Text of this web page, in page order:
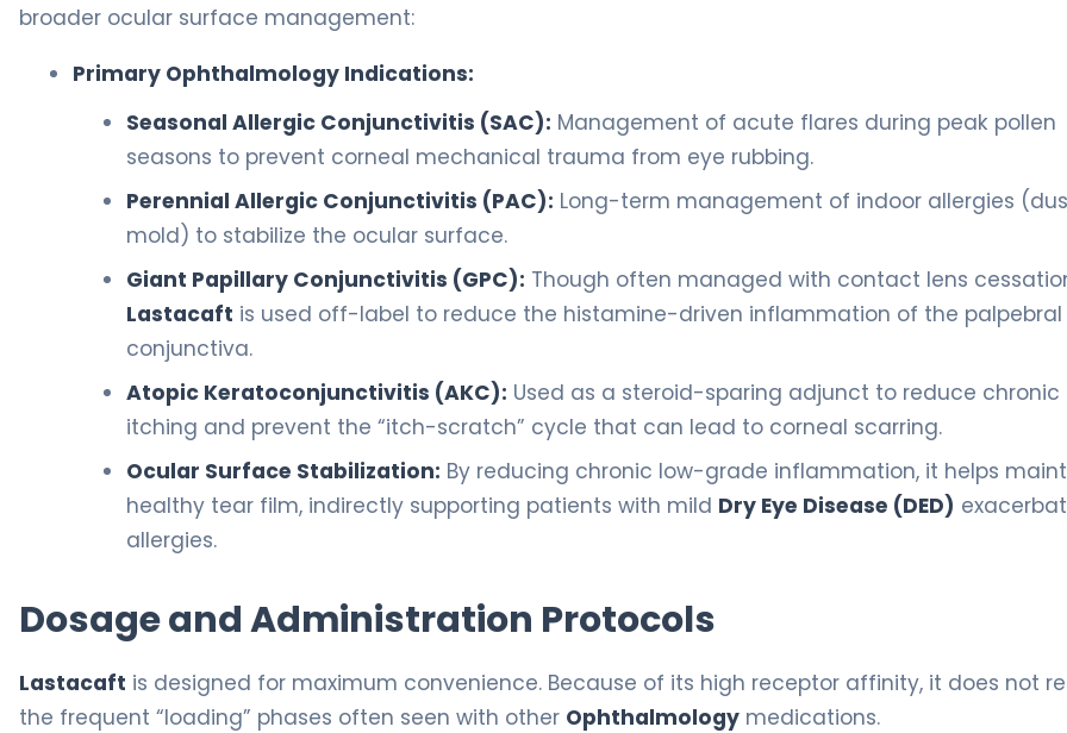
broader ocular surface management:
Primary Ophthalmology Indications:
Seasonal Allergic Conjunctivitis (SAC): Management of acute flares during peak pollen
seasons to prevent corneal mechanical trauma from eye rubbing.
Perennial Allergic Conjunctivitis (PAC): Long-term management of indoor allergies
mold) to stabilize the ocular surface.
Giant Papillary Conjunctivitis (GPC): Though often managed with contact lens
Lastacaft is used off-label to reduce the histamine-driven inflammation of the palpebral
conjunctiva.
Atopic Keratoconjunctivitis (AKC): Used as a steroid-sparing adjunct to reduce chronic
itching and prevent the “itch-scratch” cycle that can lead to corneal scarring.
Ocular Surface Stabilization: By reducing chronic low-grade inflammation, it helps
healthy tear film, indirectly supporting patients with mild Dry Eye Disease (DED)
allergies.
Dosage and Administration Protocols
Lastacaft is designed for maximum convenience. Because of its high receptor affinity, it does not
the frequent “loading” phases often seen with other Ophthalmology medications.